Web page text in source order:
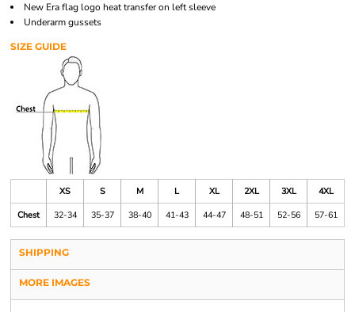
New Era flag logo heat transfer on left sleeve
Underarm gussets
SIZE GUIDE
XS S M L XL 2XL 3XL
4XL
Chest
32-34 35-37 38-40 41-43 44-47 48-51 52-56 57-61
SHIPPING
MORE IMAGES